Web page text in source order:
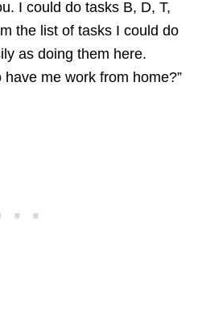
I could do tasks B, D, T,
the list of tasks I could do
as doing them here.
me work from home?”